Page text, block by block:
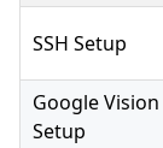
SSH Setup
Google Vision
Setup